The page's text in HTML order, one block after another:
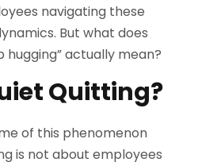
navigating these
But what does
hugging” actually mean?
Quitting?
of this phenomenon
is not about employees